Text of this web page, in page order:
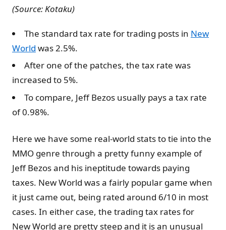
(Source: Kotaku)
The standard tax rate for trading posts in New
World was 2.5%.
After one of the patches, the tax rate was
increased to 5%.
To compare, Jeff Bezos usually pays a tax rate
of 0.98%.
Here we have some real-world stats to tie into the
MMO genre through a pretty funny example of
Jeff Bezos and his ineptitude towards paying
taxes. New World was a fairly popular game when
it just came out, being rated around 6/10 in most
cases. In either case, the trading tax rates for
New World are pretty steep and it is an unusual